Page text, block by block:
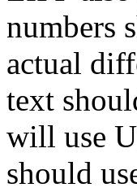
numbers
actual
text
will use
should